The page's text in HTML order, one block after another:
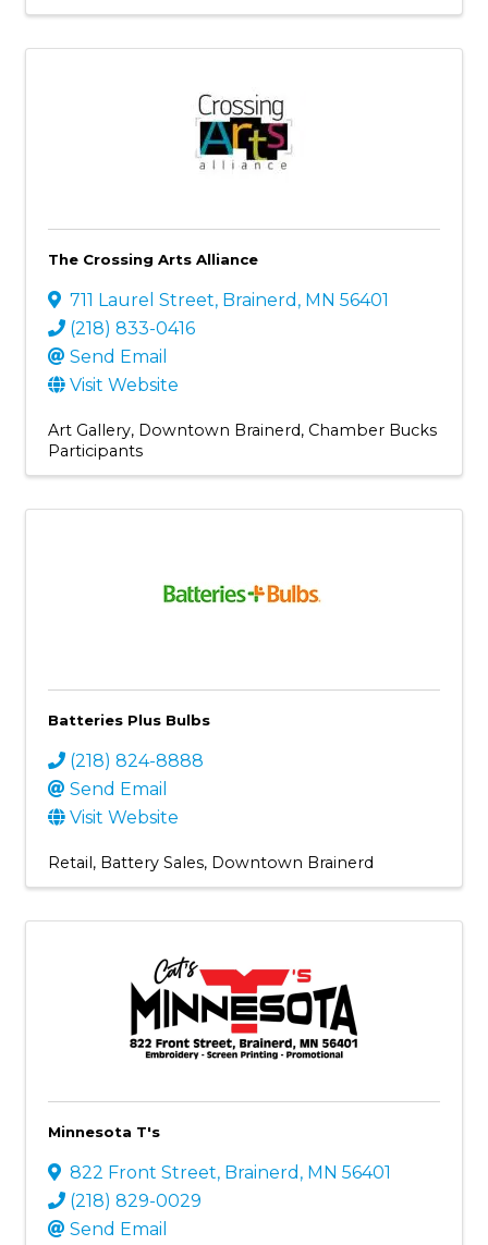
The Crossing Arts Alliance
711 Laurel Street, Brainerd , MN 56401
(218) 833-0416
Send Email
Visit Website
Art Gallery Downtown Brainerd Chamber Bucks
Participants
Batteries Plus Bulbs
(218) 824-8888
Send Email
Visit Website
Retail Battery Sales Downtown Brainerd
Minnesota T's
822 Front Street, Brainerd , MN 56401
(218) 829-0029
Send Email